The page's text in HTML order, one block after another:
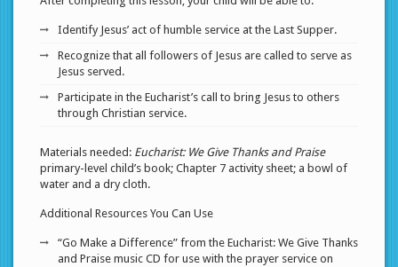
Identify Jesus’ act of humble service at the Last Supper.
Recognize that all followers of Jesus are called to serve as
Jesus served.
Participate in the Eucharist’s call to bring Jesus to others
through Christian service.
Materials needed: Eucharist: We Give Thanks and Praise
primary-level child’s book; Chapter 7 activity sheet; a bowl of
water and a dry cloth.
Additional Resources You Can Use
“Go Make a Difference” from the Eucharist: We Give Thanks
and Praise music CD for use with the prayer service on